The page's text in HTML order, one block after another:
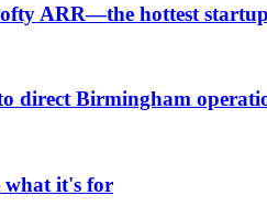
ARR—the hottest
direct Birmingham
what it's for